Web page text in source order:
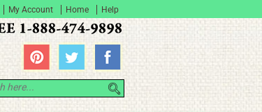
My Account Home Help